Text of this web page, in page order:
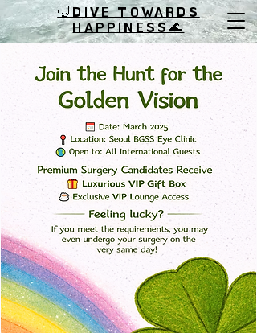
🤿DIVE TOWARDS
HAPPINESS🌊
🍀 Join the Hunt for the Golden Vision at Seoul BGSS Eye Clinic!
📅 Date: March 2025
👥 Open to: All International Guests
This St. Patrick’s Day, embark on an extraordinary journey
toward clearer vision! Whether you’re curious about the cutting-
edge SMILE Pro LASIK, the renowned SMILE LASIK, or the
innovative EVO+ ICL surgery, our team of experts is dedicated to
helping you find your ideal vision correction solution.
Premium Surgery Candidates will indulge in a luxurious VIP gift
box 🎁 and gain exclusive access to our plush VIP Lounge for a
relaxing recovery experience. ☕🛋️
Feeling lucky? If you meet the requirements, you could even
undergo your surgery on the very same day!
📩 Don’t miss out! Contact us today to secure your spot and take
the leap toward a sharper, brighter vision. Let this March be the
month you hit the jackpot with your eyes! 😎🍀